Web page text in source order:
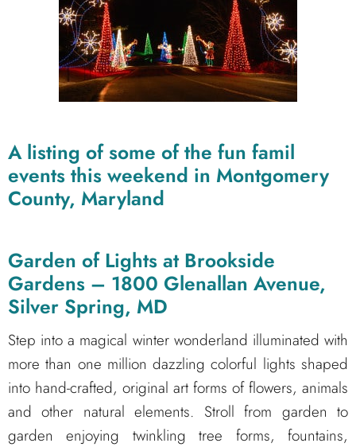
A listing of some of the fun famil
events this weekend in Montgomery
County, Maryland
Garden of Lights at Brookside
Gardens – 1800 Glenallan Avenue,
Silver Spring, MD
Step into a magical winter wonderland illuminated with
more than one million dazzling colorful lights shaped
into hand-crafted, original art forms of flowers, animals
and other natural elements. Stroll from garden to
garden enjoying twinkling tree forms, fountains,